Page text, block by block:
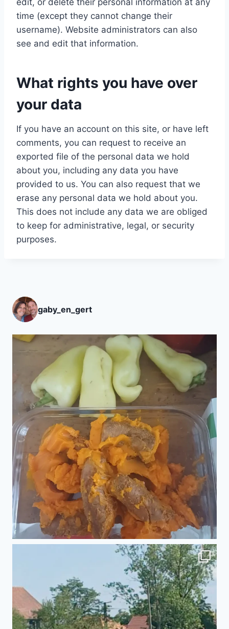
edit, or delete their personal information at any
time (except they cannot change their
username). Website administrators can also
see and edit that information.
What rights you have over
your data
If you have an account on this site, or have left
comments, you can request to receive an
exported file of the personal data we hold
about you, including any data you have
provided to us. You can also request that we
erase any personal data we hold about you.
This does not include any data we are obliged
to keep for administrative, legal, or security
purposes.
gaby_en_gert